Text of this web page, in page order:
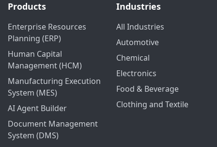
Products
Enterprise Resources
Planning (ERP)
Human Capital
Management (HCM)
Manufacturing Execution
System (MES)
AI Agent Builder
Document Management
System (DMS)
Industries
All Industries
Automotive
Chemical
Electronics
Food & Beverage
Clothing and Textile